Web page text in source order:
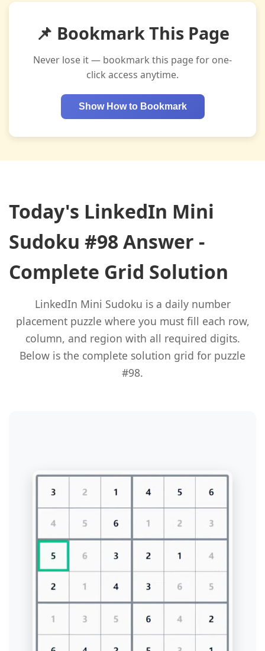
📌 Bookmark This Page
Never lose it — bookmark this page for one-
click access anytime.
Show How to Bookmark
Today's LinkedIn Mini
Sudoku #98 Answer -
Complete Grid Solution
LinkedIn Mini Sudoku is a daily number
placement puzzle where you must fill each row,
column, and region with all required digits.
Below is the complete solution grid for puzzle
#98.